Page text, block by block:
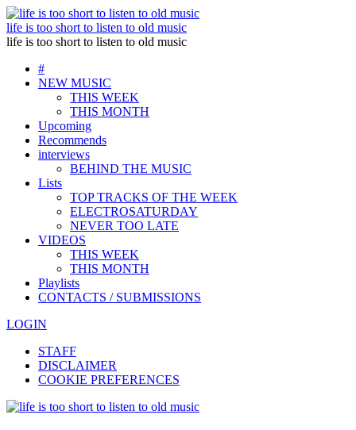
life is too short to listen to old music
life is too short to listen to old music
#
NEW MUSIC
THIS WEEK
THIS MONTH
Upcoming
Recommends
interviews
BEHIND THE MUSIC
Lists
TOP TRACKS OF THE WEEK
ELECTROSATURDAY
NEVER TOO LATE
VIDEOS
THIS WEEK
THIS MONTH
Playlists
CONTACTS / SUBMISSIONS
LOGIN
STAFF
DISCLAIMER
COOKIE PREFERENCES